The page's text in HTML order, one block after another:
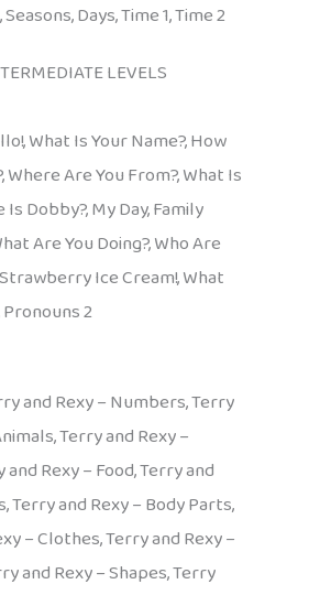
Days, Time 1, Time 2
LEVELS
What Is Your Name?, How
Where Are You From?, What Is
Is Dobby?, My Day, Family
Are You Doing?, Who Are
Ice Cream!, What
Pronouns 2
and Rexy – Numbers, Terry
Terry and Rexy –
Rexy – Food, Terry and
Terry and Rexy – Body Parts,
– Clothes, Terry and Rexy –
and Rexy – Shapes, Terry